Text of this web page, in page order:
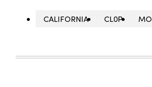
CALIFORNIA CL0P